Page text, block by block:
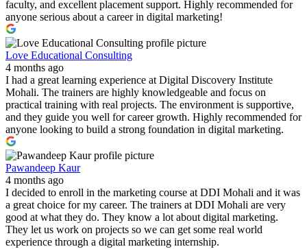
faculty, and excellent placement support. Highly recommended for
anyone serious about a career in digital marketing!
Love Educational Consulting
4 months ago
I had a great learning experience at Digital Discovery Institute
Mohali. The trainers are highly knowledgeable and focus on
practical training with real projects. The environment is supportive,
and they guide you well for career growth. Highly recommended for
anyone looking to build a strong foundation in digital marketing.
Pawandeep Kaur
4 months ago
I decided to enroll in the marketing course at DDI Mohali and it was
a great choice for my career. The trainers at DDI Mohali are very
good at what they do. They know a lot about digital marketing.
They let us work on projects so we can get some real world
experience through a digital marketing internship.